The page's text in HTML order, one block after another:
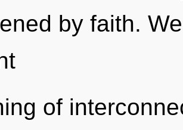
by faith.
of